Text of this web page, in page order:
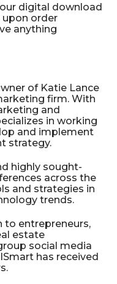
digital download
order
anything
of Katie Lance
firm. With
and
in working
and implement
strategy.
highly sought-
across the
and strategies in
trends.
to entrepreneurs,
estate
social media
has received